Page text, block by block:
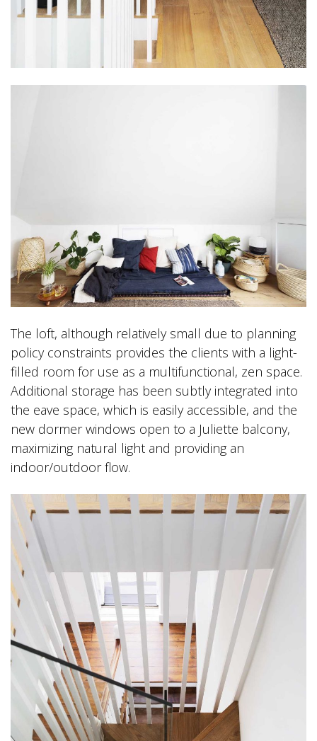
The loft, although relatively small due to planning
policy constraints provides the clients with a light-
filled room for use as a multifunctional, zen space.
Additional storage has been subtly integrated into
the eave space, which is easily accessible, and the
new dormer windows open to a Juliette balcony,
maximizing natural light and providing an
indoor/outdoor flow.